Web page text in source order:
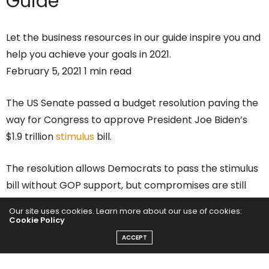
Let the business resources in our guide inspire you and
help you achieve your goals in 2021.
February 5, 2021 1 min read
The US Senate passed a budget resolution paving the
way for Congress to approve President Joe Biden’s
$1.9 trillionstimulus bill.
The resolution allows Democrats to pass the stimulus
bill without GOP support, but compromises are still
being sought with Republican senators. On one
bipartisan proposal, senators voted 99-1 in favor
of excluding wealthier households from receiving
stimulus checks. U.S. Sen. Rand Paul, R-Ky., cast the
Our site uses cookies. Learn more about our use of cookies:
Cookie Policy
ACCEPT